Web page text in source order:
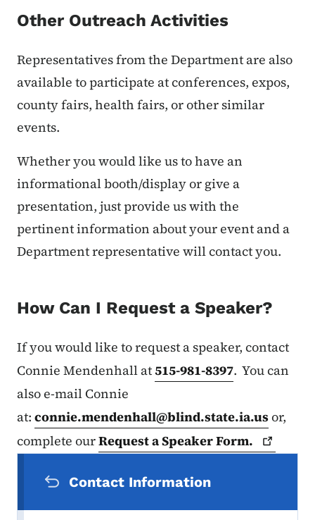
Other Outreach Activities
Representatives from the Department are also
available to participate at conferences, expos,
county fairs, health fairs, or other similar
events.
Whether you would like us to have an
informational booth/display or give a
presentation, just provide us with the
pertinent information about your event and a
Department representative will contact you.
How Can I Request a Speaker?
If you would like to request a speaker, contact
Connie Mendenhall at515-981-8397. You can
also e-mail Connie
at: connie.mendenhall@blind.state.ia.usor,
complete ourRequest a SpeakerForm.
Contact Information